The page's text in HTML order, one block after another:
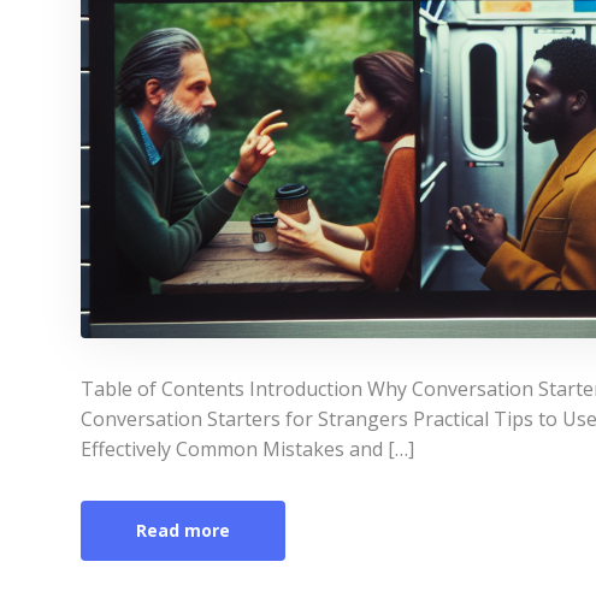
Table of Contents Introduction Why Conversation
Conversation Starters for Strangers Practical Tips to
Effectively Common Mistakes and […]
Read more